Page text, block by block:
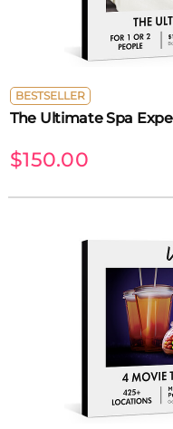
BESTSELLER
The Ultimate Spa
$150.00